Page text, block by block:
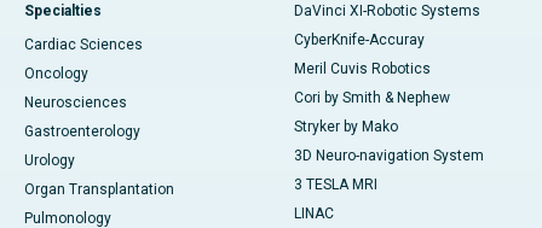
Specialties
Cardiac Sciences
Oncology
Neurosciences
Gastroenterology
Urology
Organ Transplantation
Pulmonology
DaVinci XI-Robotic Systems
CyberKnife-Accuray
Meril Cuvis Robotics
Cori by Smith & Nephew
Stryker by Mako
3D Neuro-navigation System
3 TESLA MRI
LINAC